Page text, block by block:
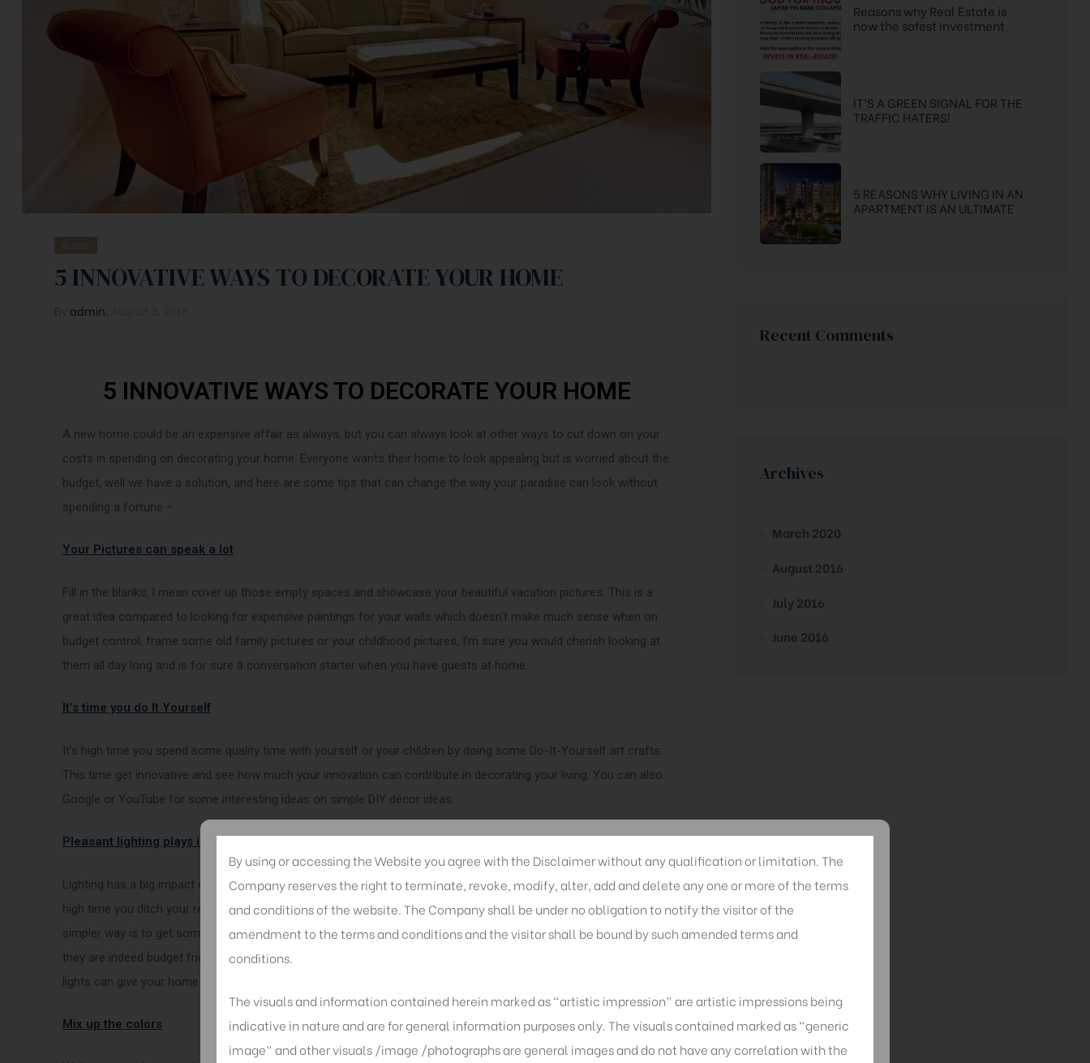
5 INNOVATIVE WAYS TO DECORATE YOUR HOME
admin
5 INNOVATIVE WAYS TO DECORATE YOUR HOME
A new home could be an expensive affair as always, but you can always look at other ways to cut down on your
costs in spending on decorating your home. Everyone wants their home to look appealing but is worried about the
budget, well we have a solution, and here are some tips that can change the way your paradise can look without
spending a fortune –
Your Pictures can speak a lot
Fill in the blanks, I mean cover up those empty spaces and showcase your beautiful vacation pictures. This is a
great idea compared to looking for expensive paintings for your walls which doesn’t make much sense when on
budget control, frame some old family pictures or your childhood pictures, I’m sure you would cherish looking at
them all day long and is for sure a conversation starter when you have guests at home.
It’s time you do It Yourself
It’s high time you spend some quality time with yourself or your children by doing some Do-It-Yourself art crafts.
This time get innovative and see how much your innovation can contribute in decorating your living. You can also
Google or YouTube for some interesting ideas on simple DIY décor ideas.
Pleasant lighting plays important
Lighting has a big impact on your home; it changes the entire mood and makes you feel so much happier. So it’s
high time you ditch your regular lighting tastes and give it a twist and see how much impact it holds. Another
simpler way is to get some nice lampshades that suit your house and place them right to make it more appealing,
they are indeed budget friendly and also can be made by you. Even a simple glass jar filled with the right string
lights can give your home an absolute fairy tale look.
Mix up the colors
Reasons why Real Estate is
now the safest investment
IT’S A GREEN SIGNAL FOR THE
TRAFFIC HATERS!
5 REASONS WHY LIVING IN AN
APARTMENT IS AN ULTIMATE
Recent Comments
Archives
March 2020
August 2016
July 2016
June 2016
By using or accessing the Website you agree with the Disclaimer without any qualification or limitation. The
Company reserves the right to terminate, revoke, modify, alter, add and delete any one or more of the terms
and conditions of the website. The Company shall be under no obligation to notify the visitor of the
amendment to the terms and conditions and the visitor shall be bound by such amended terms and
conditions.
The visuals and information contained herein marked as “artistic impression” are artistic impressions being
indicative in nature and are for general information purposes only. The visuals contained marked as “generic
image” and other visuals /image /photographs are general images and do not have any correlation with the